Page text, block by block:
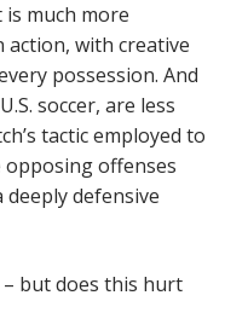
much more
action, with creative
possession. And
soccer, are less
tactic employed to
opposing offenses
defensive
– but does this hurt